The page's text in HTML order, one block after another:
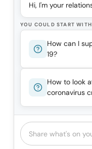
Hi, I'm your
YOU COULD START WITH
How can I
19?
How to look
coronavirus